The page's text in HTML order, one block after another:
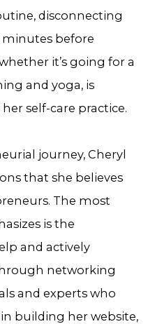
disconnecting
before
it’s going for a
and yoga, is
self-care practice.
journey, Cheryl
that she believes
The most
is the
and actively
networking
and experts who
building her website,